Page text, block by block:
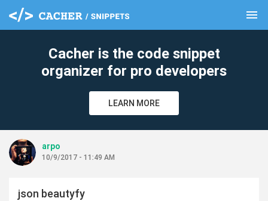
menu
Cacher is the code snippet
organizer for pro developers
LEARN MORE
arpo
10/9/2017 - 11:49 AM
json beautyfy
clear